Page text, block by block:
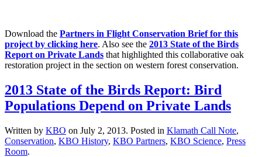
Download the Partners in Flight Conservation Brief for this
project by clicking here. Also see the 2013 State of the Birds
Report on Private Lands that highlighted this collaborative oak
restoration project in the section on western forest conservation.
2013 State of the Birds Report: Bird
Populations Depend on Private Lands
Written by KBO on July 2, 2013. Posted in Klamath Call Note,
Conservation, KBO History, KBO Partners, KBO Science, Press
Room.